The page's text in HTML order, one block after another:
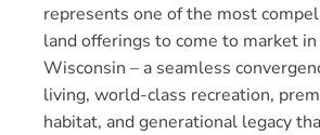
represents one of the most
land offerings to come to market
Wisconsin – a seamless
living, world-class recreation,
habitat, and generational legacy